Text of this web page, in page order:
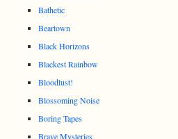
Bathetic
Beartown
Black Horizons
Blackest Rainbow
Bloodlust!
Blossoming Noise
Boring Tapes
Brave Mysteries